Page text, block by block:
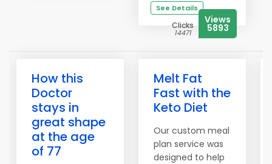
See Details
Clicks
14471
Views
5893
How this
Doctor
stays in
great shape
at the age
of 77
Melt Fat
Fast with the
Keto Diet
Our custom meal
plan service was
designed to help